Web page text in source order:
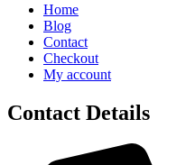
Home
Blog
Contact
Checkout
My account
Contact Details